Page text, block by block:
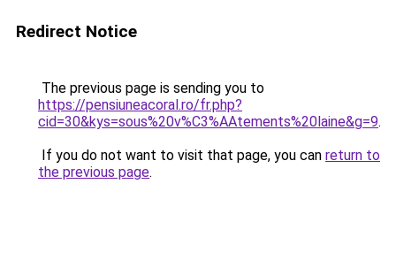
Redirect Notice
The previous page is sending you to
https://pensiuneacoral.ro/fr.php?
cid=30&kys=sous%20v%C3%AAtements%20laine&g=9.
If you do not want to visit that page, you can return to
the previous page.